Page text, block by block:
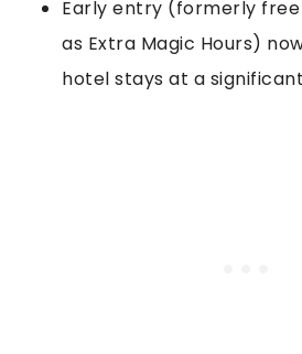
Early entry (formerly
as Extra Magic Hours)
hotel stays at a